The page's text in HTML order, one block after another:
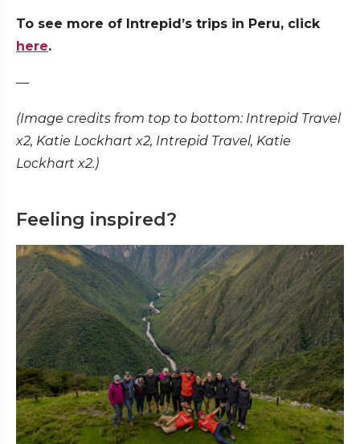
To see more of Intrepid’s trips in Peru, click
here.
—
(Image credits from top to bottom: Intrepid Travel
x2, Katie Lockhart x2, Intrepid Travel, Katie
Lockhart x2.)
Feeling inspired?